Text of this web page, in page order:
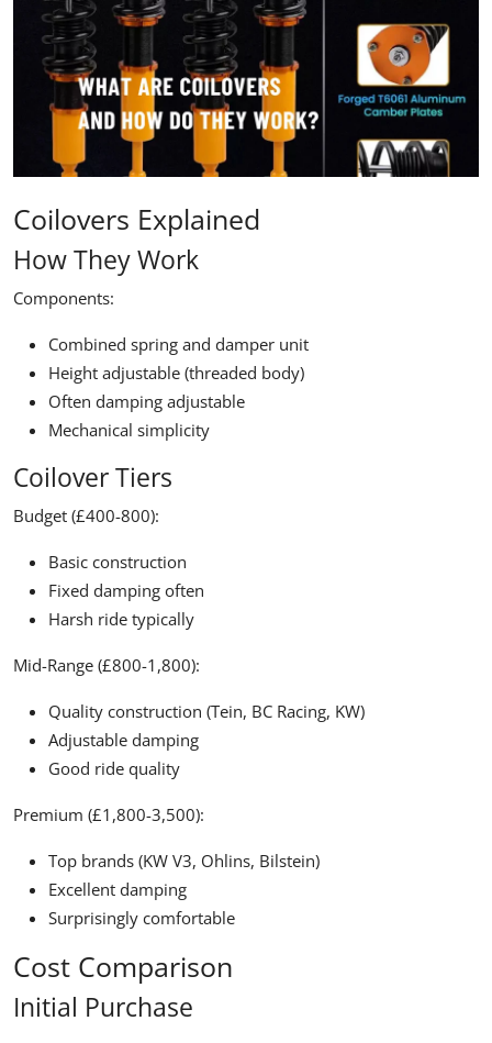
Coilovers Explained
How They Work
Components:
Combined spring and damper unit
Height adjustable (threaded body)
Often damping adjustable
Mechanical simplicity
Coilover Tiers
Budget (£400-800):
Basic construction
Fixed damping often
Harsh ride typically
Mid-Range (£800-1,800):
Quality construction (Tein, BC Racing, KW)
Adjustable damping
Good ride quality
Premium (£1,800-3,500):
Top brands (KW V3, Ohlins, Bilstein)
Excellent damping
Surprisingly comfortable
Cost Comparison
Initial Purchase